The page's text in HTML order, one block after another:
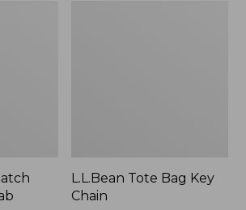
L.L.Bean Tote Bag Key
Chain